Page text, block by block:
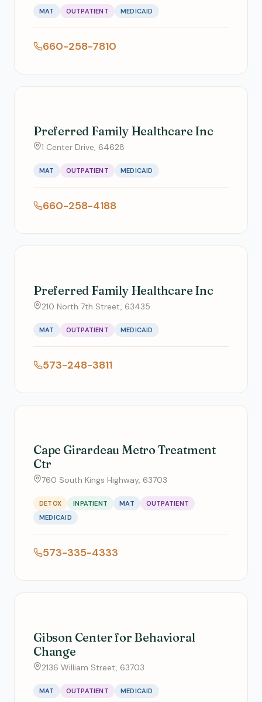
MAT OUTPATIENT MEDICAID
660-258-7810
Preferred Family Healthcare Inc
1 Center Drive, 64628
MAT OUTPATIENT MEDICAID
660-258-4188
Preferred Family Healthcare Inc
210 North 7th Street, 63435
MAT OUTPATIENT MEDICAID
573-248-3811
Cape Girardeau Metro Treatment
Ctr
760 South Kings Highway, 63703
DETOX INPATIENT MAT
OUTPATIENT
MEDICAID
573-335-4333
Gibson Center for Behavioral
Change
2136 William Street, 63703
MAT OUTPATIENT MEDICAID